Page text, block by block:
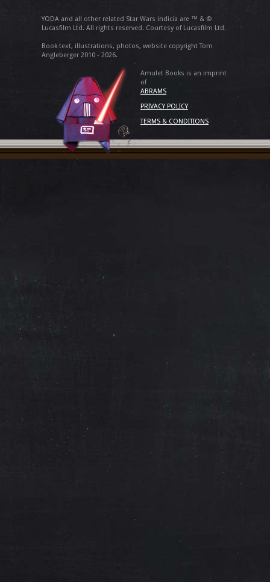
YODA and all other related Star Wars indicia are ™ & ©
Lucasfilm Ltd. All rights reserved. Courtesy of Lucasfilm Ltd.
Book text, illustrations, photos, website copyright Tom
Angleberger 2010 - 2026.
Amulet Books is an imprint
of
ABRAMS
PRIVACY POLICY
TERMS & CONDITIONS